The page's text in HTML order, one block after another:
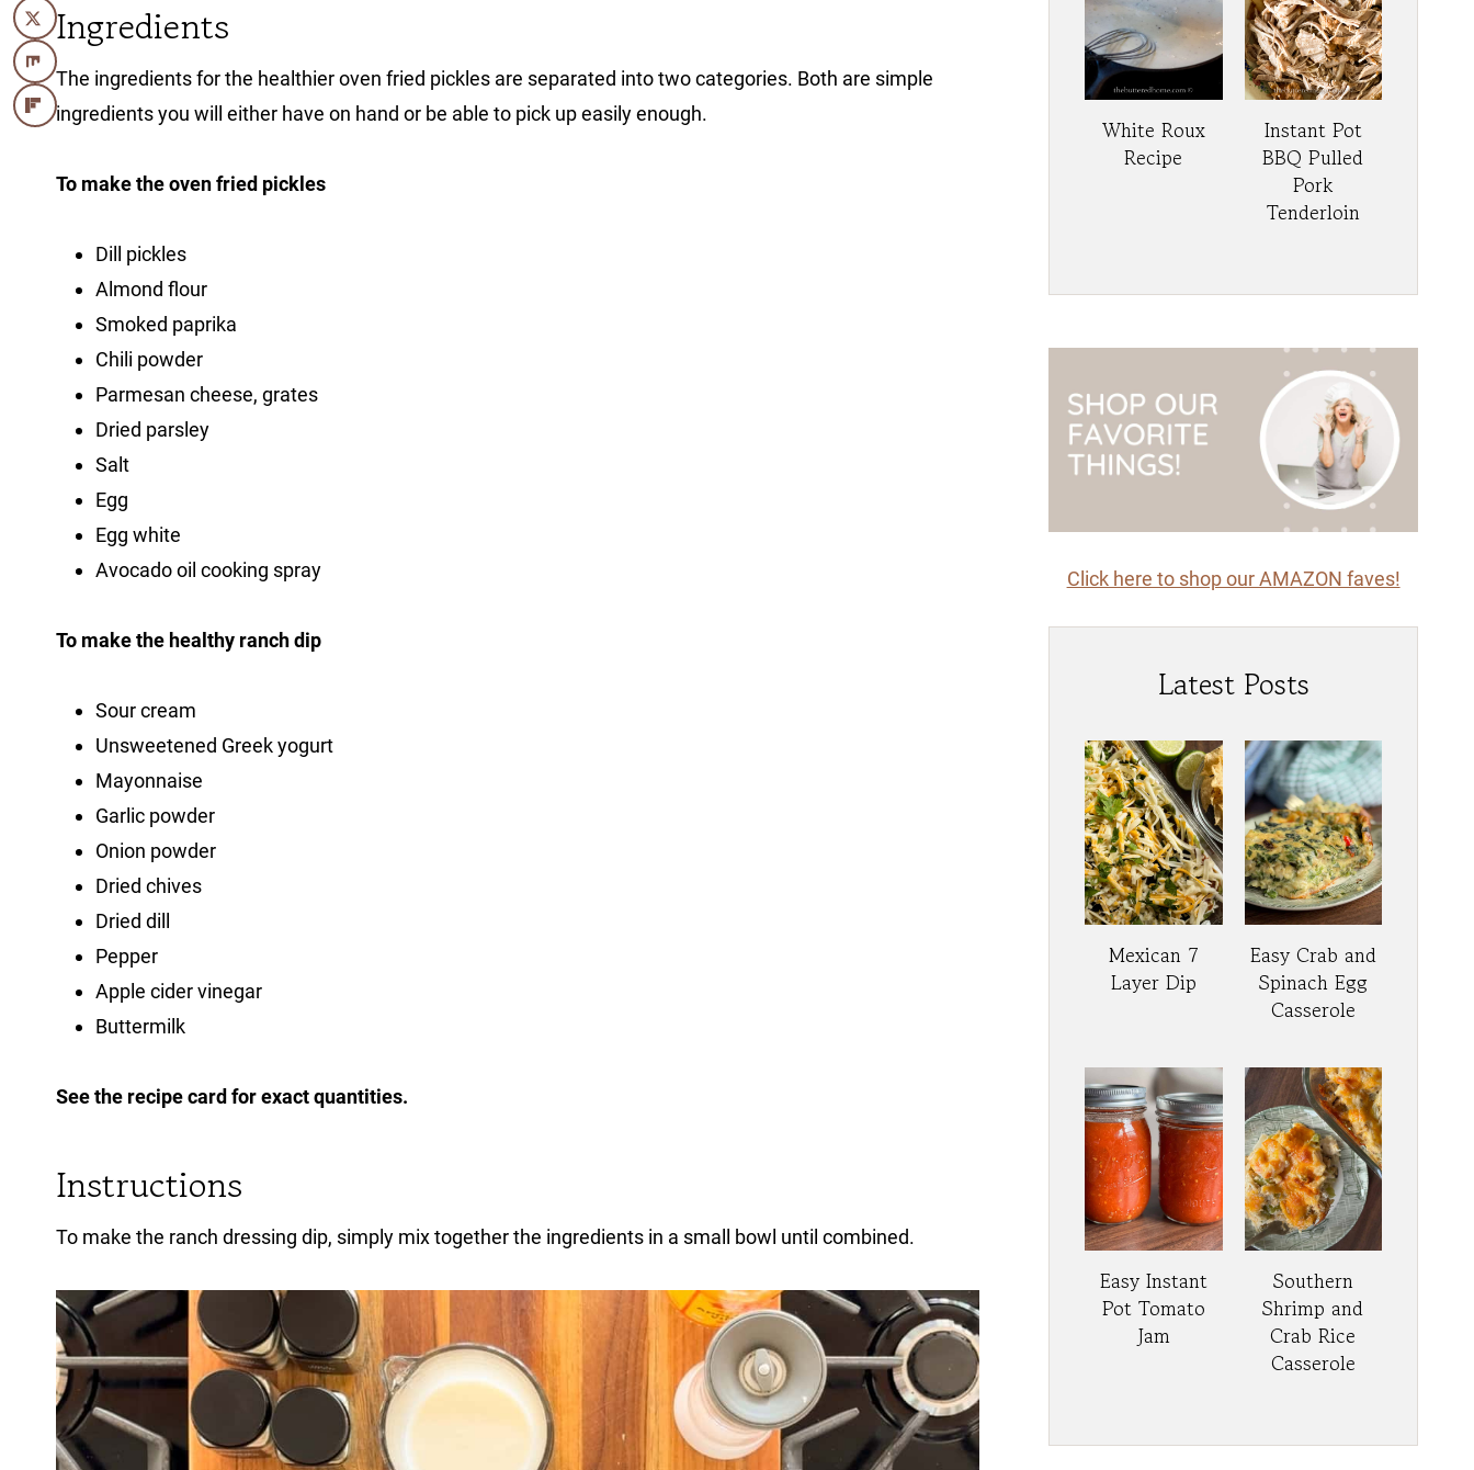
Ingredients
The ingredients for the healthier oven fried pickles are separated into two categories. Both are simple
ingredients you will either have on hand or be able to pick up easily enough.
To make the oven fried pickles
Dill pickles
Almond flour
Smoked paprika
Chili powder
Parmesan cheese, grates
Dried parsley
Salt
Egg
Egg white
Avocado oil cooking spray
To make the healthy ranch dip
Sour cream
Unsweetened Greek yogurt
Mayonnaise
Garlic powder
Onion powder
Dried chives
Dried dill
Pepper
Apple cider vinegar
Buttermilk
See the recipe card for exact quantities.
Instructions
To make the ranch dressing dip, simply mix together the ingredients in a small bowl until combined.
White Roux
Recipe
Instant Pot
BBQ Pulled
Pork
Tenderloin
Click here to shop our AMAZON faves!
Latest Posts
Mexican 7
Layer Dip
Easy Crab and
Spinach Egg
Casserole
Easy Instant
Pot Tomato
Jam
Southern
Shrimp and
Crab Rice
Casserole